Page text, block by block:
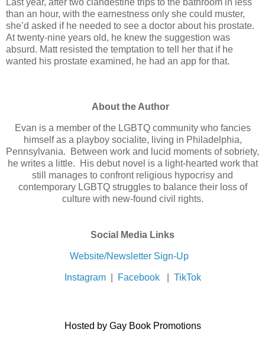
Last year, after two clandestine trips to the bathroom in less
than an hour, with the earnestness only she could muster,
she’d asked if he needed to see a doctor about his prostate.
At twenty-nine years old, he knew the suggestion was
absurd. Matt resisted the temptation to tell her that if he
wanted his prostate examined, he had an app for that.
About the Author
Evan is a member of the LGBTQ community who fancies
himself as a playboy socialite, living in Philadelphia,
Pennsylvania. Between work and lucid moments of sobriety,
he writes a little. His debut novel is a light-hearted work that
still manages to confront religious hypocrisy and
contemporary LGBTQ struggles to balance their loss of
culture with new-found civil rights.
Social Media Links
Website/Newsletter Sign-Up
Instagram| Facebook| TikTok
Hosted by Gay Book Promotions